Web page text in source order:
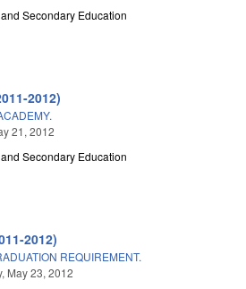
Secondary Education
2012)
21, 2012
Secondary Education
2012)
REQUIREMENT.
May 23, 2012